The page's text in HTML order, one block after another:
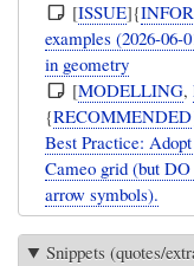
[ISSUE]{
examples (2026-06-
in geometry
[MODELLING,
{RECOMMENDED
Best Practice:
Cameo grid (but
arrow symbols).
Snippets (quotes/